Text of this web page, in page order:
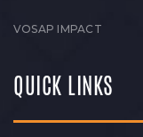
VOSAP IMPACT
QUICK LINKS